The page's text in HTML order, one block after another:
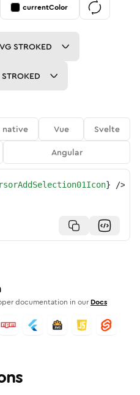
currentColor
STROKED
native Vue
Svelte
Angular
} />
documentation in our Docs